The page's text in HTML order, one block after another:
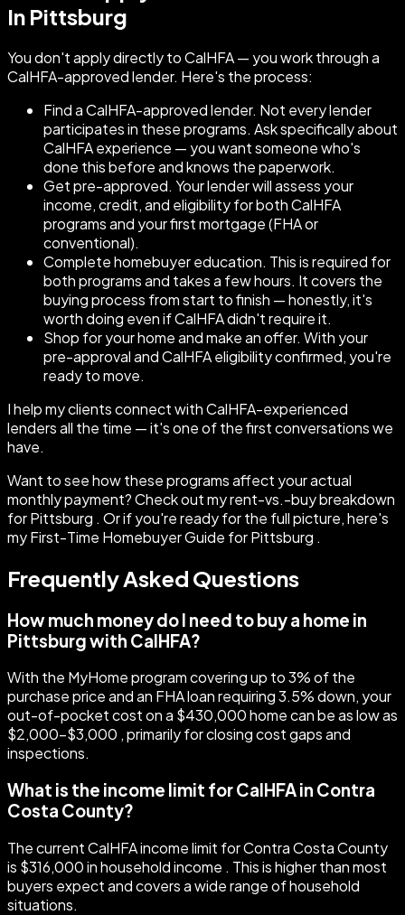
In Pittsburg
You don't apply directly to CalHFA — you work through a
CalHFA-approved lender. Here's the process:
Find a CalHFA-approved lender. Not every lender
participates in these programs. Ask specifically about
CalHFA experience — you want someone who's
done this before and knows the paperwork.
Get pre-approved. Your lender will assess your
income, credit, and eligibility for both CalHFA
programs and your first mortgage (FHA or
conventional).
Complete homebuyer education. This is required for
both programs and takes a few hours. It covers the
buying process from start to finish — honestly, it's
worth doing even if CalHFA didn't require it.
Shop for your home and make an offer. With your
pre-approval and CalHFA eligibility confirmed, you're
ready to move.
I help my clients connect with CalHFA-experienced
lenders all the time — it's one of the first conversations we
have.
Want to see how these programs affect your actual
monthly payment? Check out my rent-vs.-buy breakdown
for Pittsburg . Or if you're ready for the full picture, here's
my First-Time Homebuyer Guide for Pittsburg .
Frequently Asked Questions
How much money do I need to buy a home in
Pittsburg with CalHFA?
With the MyHome program covering up to 3% of the
purchase price and an FHA loan requiring 3.5% down, your
out-of-pocket cost on a $430,000 home can be as low as
$2,000–$3,000 , primarily for closing cost gaps and
inspections.
What is the income limit for CalHFA in Contra
Costa County?
The current CalHFA income limit for Contra Costa County
is $316,000 in household income . This is higher than most
buyers expect and covers a wide range of household
situations.